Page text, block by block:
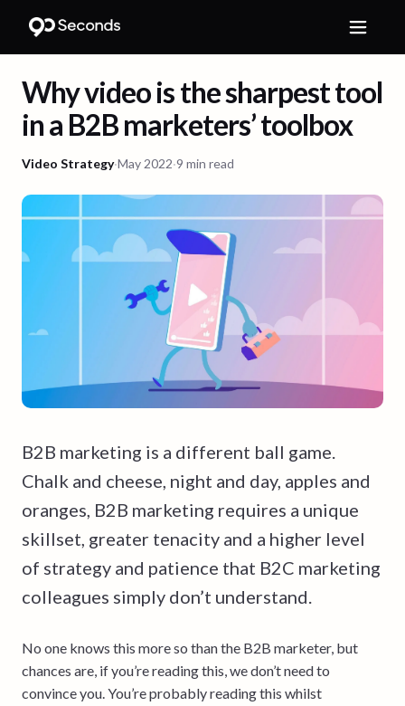
Why video is the sharpest tool
in a B2B marketers’ toolbox
Video Strategy·May 2022·9 min read
B2B marketing is a different ball game.
Chalk and cheese, night and day, apples and
oranges, B2B marketing requires a unique
skillset, greater tenacity and a higher level
of strategy and patience that B2C marketing
colleagues simply don’t understand.
No one knows this more so than the B2B marketer, but
chances are, if you’re reading this, we don’t need to
convince you. You’re probably reading this whilst